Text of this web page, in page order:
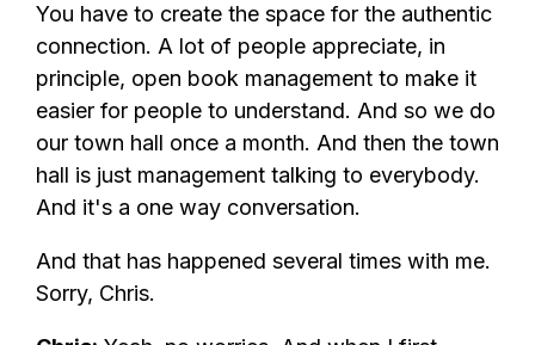
You have to create the space for the authentic
connection. A lot of people appreciate, in
principle, open book management to make it
easier for people to understand. And so we do
our town hall once a month. And then the town
hall is just management talking to everybody.
And it's a one way conversation.
And that has happened several times with me.
Sorry, Chris.